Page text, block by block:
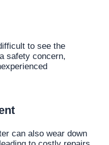
to see the
safety concern,
can also wear down